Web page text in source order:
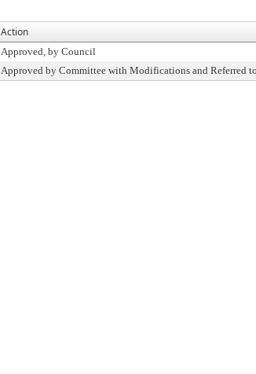
Action
Approved, by Council
Approved by Committee with Modifications and Referred